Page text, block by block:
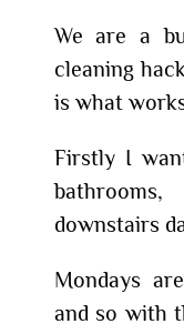
We are a
cleaning
is what
Firstly I
downstairs
Mondays
and so with